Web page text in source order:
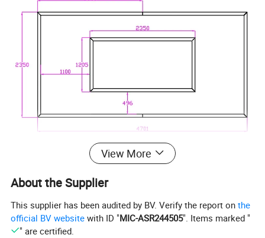
View More
About the Supplier
This supplier has been audited by BV. Verify the report onthe
official BV website with ID "MIC-ASR244505". Items marked "
" are certified.